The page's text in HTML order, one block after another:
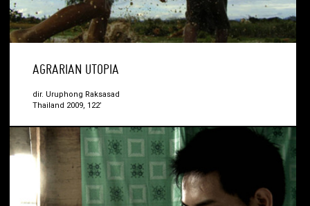
AGRARIAN UTOPIA
dir. Uruphong Raksasad
Thailand 2009, 122’